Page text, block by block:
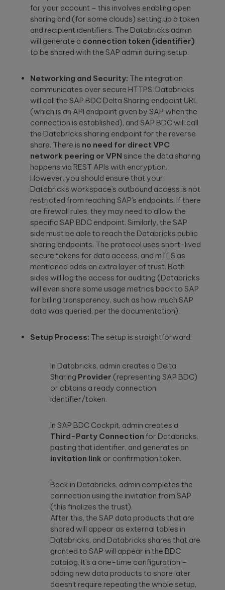
for your account – this involves enabling open
sharing and (for some clouds) setting up a token
and recipient identifiers. The Databricks admin
will generate a connection token (identifier)
to be shared with the SAP admin during setup.
Networking and Security: The integration
communicates over secure HTTPS. Databricks
will call the SAP BDC Delta Sharing endpoint URL
(which is an API endpoint given by SAP when the
connection is established), and SAP BDC will call
the Databricks sharing endpoint for the reverse
share. There is no need for direct VPC
network peering or VPN since the data sharing
happens via REST APIs with encryption.
However, you should ensure that your
Databricks workspace’s outbound access is not
restricted from reaching SAP’s endpoints. If there
are firewall rules, they may need to allow the
specific SAP BDC endpoint. Similarly, the SAP
side must be able to reach the Databricks public
sharing endpoints. The protocol uses short-lived
secure tokens for data access, and mTLS as
mentioned adds an extra layer of trust. Both
sides will log the access for auditing (Databricks
will even share some usage metrics back to SAP
for billing transparency, such as how much SAP
data was queried, per the documentation).
Setup Process: The setup is straightforward:
In Databricks, admin creates a Delta
Sharing Provider (representing SAP BDC)
or obtains a ready connection
identifier/token.
In SAP BDC Cockpit, admin creates a
Third-Party Connection for Databricks,
pasting that identifier, and generates an
invitation link or confirmation token.
Back in Databricks, admin completes the
connection using the invitation from SAP
(this finalizes the trust).
After this, the SAP data products that are
shared will appear as external tables in
Databricks, and Databricks shares that are
granted to SAP will appear in the BDC
catalog. It’s a one-time configuration –
adding new data products to share later
doesn’t require repeating the whole setup,